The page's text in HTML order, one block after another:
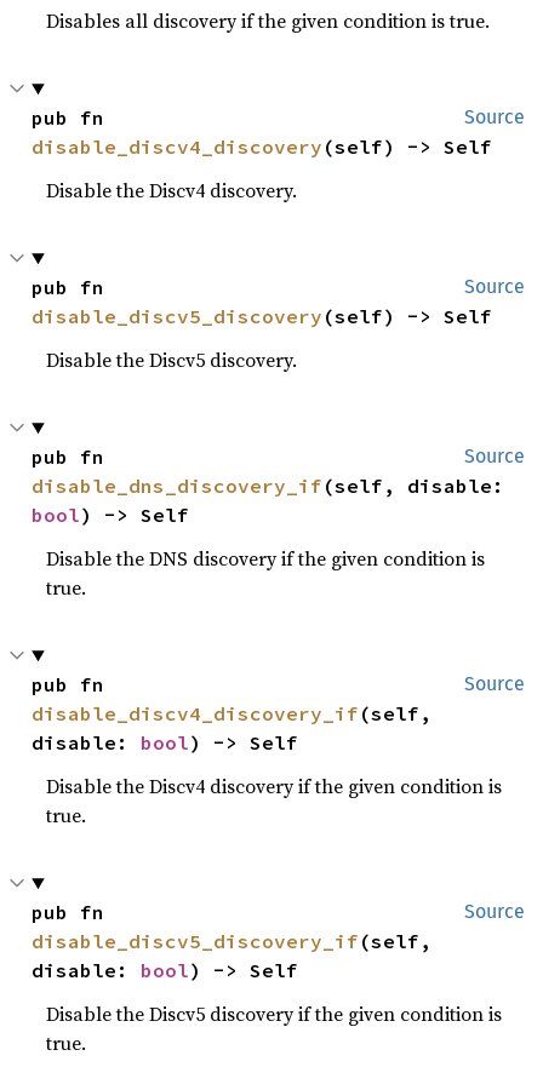
Disables all discovery if the given condition is true.
Source
disable_discv4_discovery (self) -> Self
Disable the Discv4 discovery.
Source
disable_discv5_discovery (self) -> Self
Disable the Discv5 discovery.
Source
disable_dns_discovery_if
bool) -> Self
Disable the DNS discovery if the given condition is
true.
Source
disable_discv4_discovery_if (self,
disable: bool) -> Self
Disable the Discv4 discovery if the given condition is
true.
Source
disable_discv5_discovery_if (self,
disable: bool) -> Self
Disable the Discv5 discovery if the given condition is
true.